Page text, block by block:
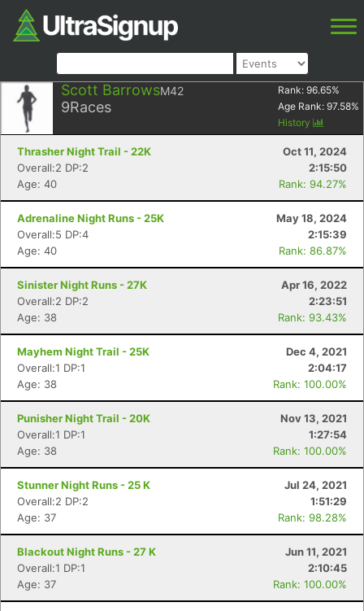
Scott BarrowsM42
9Races
Rank: 96.65%
Age Rank: 97.58%
History
Thrasher Night Trail - 22K
Oct 11, 2024
Overall:2 DP:2
2:15:50
Age: 40
Rank: 94.27%
Adrenaline Night Runs - 25K
May 18, 2024
Overall:5 DP:4
2:15:39
Age: 40
Rank: 86.87%
Sinister Night Runs - 27K
Apr 16, 2022
Overall:2 DP:2
2:23:51
Age: 38
Rank: 93.43%
Mayhem Night Trail - 25K
Dec 4, 2021
Overall:1 DP:1
2:04:17
Age: 38
Rank: 100.00%
Punisher Night Trail - 20K
Nov 13, 2021
Overall:1 DP:1
1:27:54
Age: 38
Rank: 100.00%
Stunner Night Runs - 25 K
Jul 24, 2021
Overall:2 DP:2
1:51:29
Age: 37
Rank: 98.28%
Blackout Night Runs - 27 K
Jun 11, 2021
Overall:1 DP:1
2:10:45
Age: 37
Rank: 100.00%